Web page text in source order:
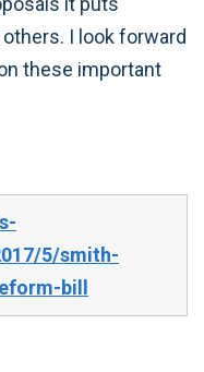
I look forward
these important
5/smith-
bill